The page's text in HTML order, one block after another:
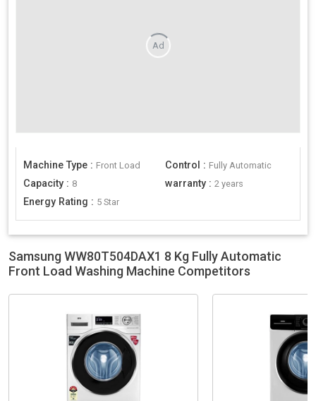
Ad
Machine Type : Front Load
Capacity : 8
Energy Rating : 5 Star
Control : Fully Automatic
warranty : 2 years
Samsung WW80T504DAX1 8 Kg Fully Automatic
Front Load Washing Machine Competitors